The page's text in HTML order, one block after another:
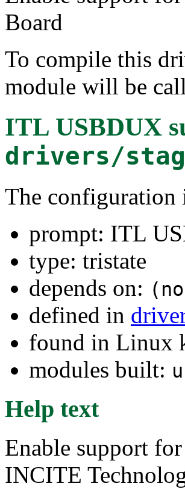
Board
To compile this
module will be
ITL USBDUX
drivers/
The
prompt: ITL
type: tristate
depends on:
defined in
found in Linux
modules built:
Help text
Enable support
INCITE